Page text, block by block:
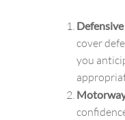
cover
you